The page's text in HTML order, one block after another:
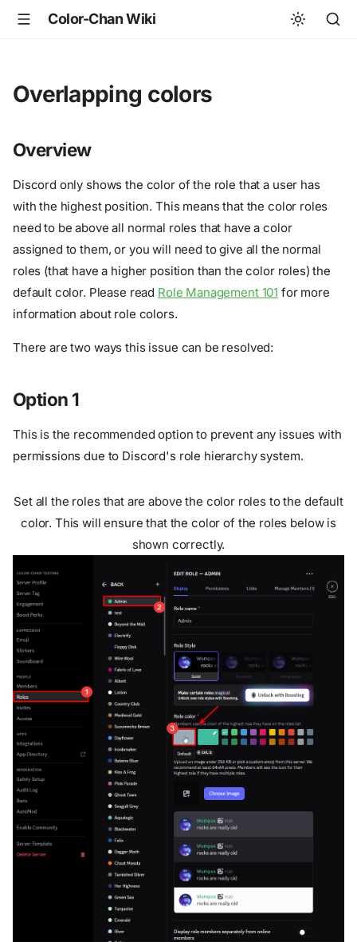
Color-Chan Wiki
Overlapping colors
Overview
Discord only shows the color of the role that a user has
with the highest position. This means that the color roles
need to be above all normal roles that have a color
assigned to them, or you will need to give all the normal
roles (that have a higher position than the color roles) the
default color. Please read Role Management 101 for more
information about role colors.
There are two ways this issue can be resolved:
Option 1
This is the recommended option to prevent any issues with
permissions due to Discord's role hierarchy system.
Set all the roles that are above the color roles to the default
color. This will ensure that the color of the roles below is
shown correctly.